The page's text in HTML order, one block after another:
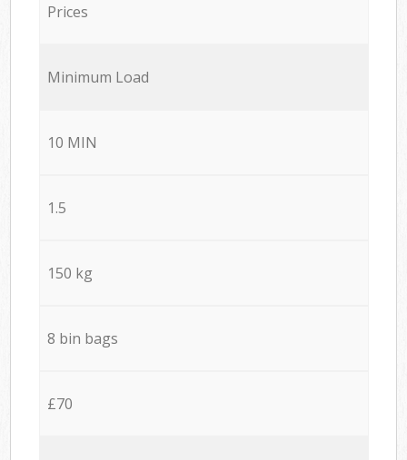
Prices
Minimum Load
10 MIN
1.5
150 kg
8 bin bags
£70